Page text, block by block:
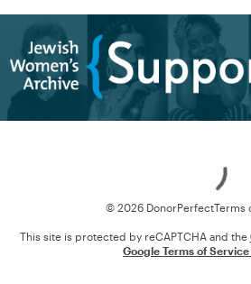
© 2026 DonorPerfectTerms
This site is protected by reCAPTCHA and the
Google Terms of Service